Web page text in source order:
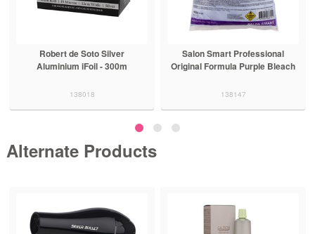
Robert de Soto Silver
Aluminium iFoil - 300m
138018
Salon Smart Professional
Original Formula Purple Bleach
138147
Alternate Products